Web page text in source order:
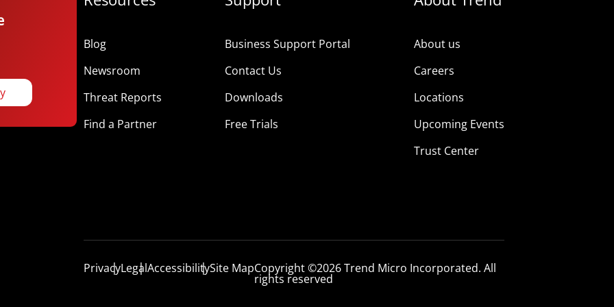
Blog
Newsroom
Threat Reports
Find a Partner
Business Support Portal
Contact Us
Downloads
Free Trials
About us
Careers
Locations
Upcoming Events
Trust Center
PrivacyLegalAccessibilitySite MapCopyright ©2026 Trend Micro Incorporated. All
rights reserved